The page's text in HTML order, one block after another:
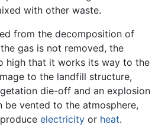
with other waste.
from the decomposition of
gas is not removed, the
high that it works its way to the
to the landfill structure,
die-off and an explosion
be vented to the atmosphere,
electricity or heat.